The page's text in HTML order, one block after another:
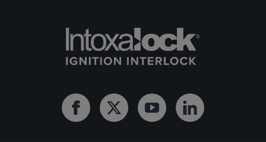
FacebookTwitter YoutubeLinkedin